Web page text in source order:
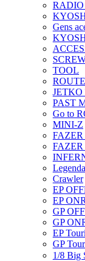
RADIO
Gens
TOOL
JETKO
PAST
Go to
MINI-Z
FAZER
FAZER
Crawler
EP
EP
GP
GP
EP
GP
1/8 Big